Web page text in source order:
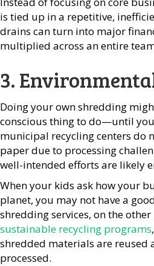
is tied up in a repetitive,
drains can turn into major
multiplied across an entire
3.
Doing your own shredding
conscious thing to do—until
municipal recycling centers do
paper due to processing
well-intended efforts are likely
When your kids ask how your
planet, you may not have a
shredding services, on the
sustainable recycling programs
shredded materials are reused
processed.